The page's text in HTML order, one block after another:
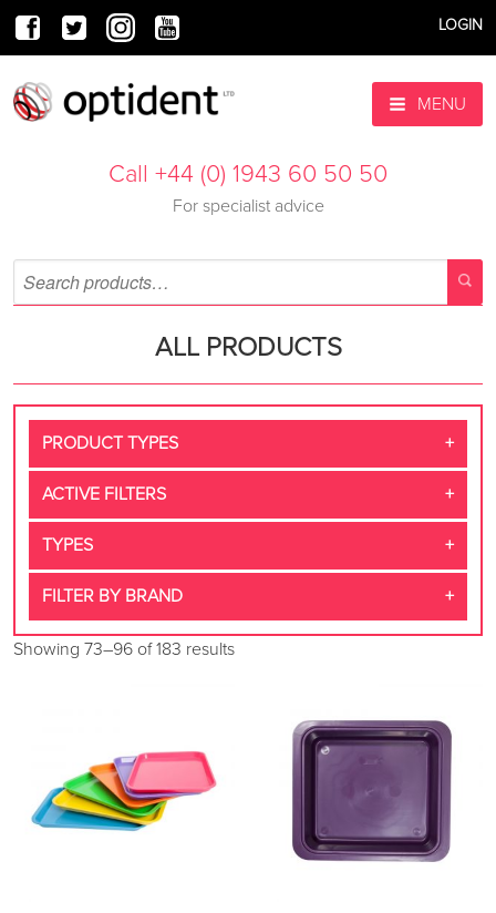
LOGIN
MENU
Call +44 (0) 1943 60 50 50
For specialist advice
ALL PRODUCTS
PRODUCT TYPES
ACTIVE FILTERS
TYPES
FILTER BY BRAND
Showing 73–96 of 183 results